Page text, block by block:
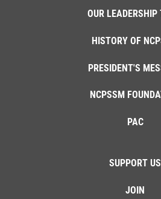
OUR LEADERSHIP
HISTORY OF
PRESIDENT'S
NCPSSM
PAC
SUPPORT US
JOIN